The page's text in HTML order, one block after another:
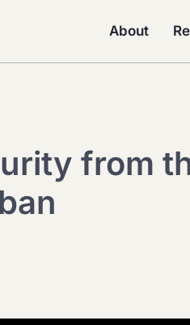
About
from